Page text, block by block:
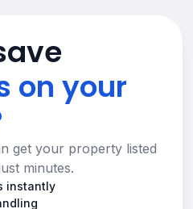
on your
get your property listed
minutes.
instantly